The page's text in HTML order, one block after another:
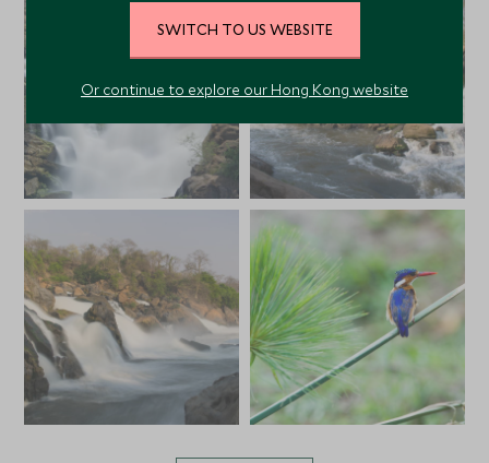
SWITCH TO US WEBSITE
Or continue to explore our Hong Kong website